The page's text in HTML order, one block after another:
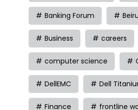
Banking Forum
Business careers
computer science
DellEMC Dell
Finance frontline